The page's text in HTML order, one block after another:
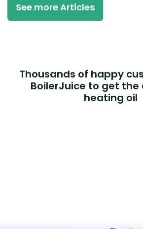
See more Articles
Thousands of happy
BoilerJuice to get
heating oil